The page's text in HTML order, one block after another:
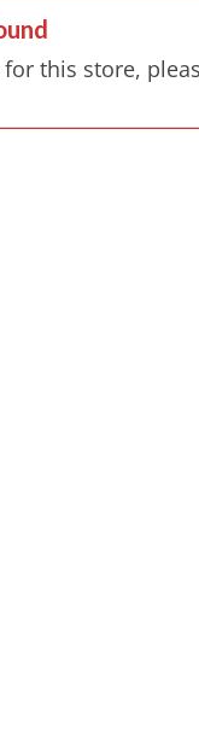
this store,